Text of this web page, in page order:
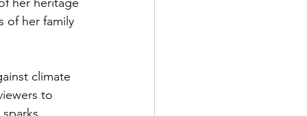
of her family
climate
to